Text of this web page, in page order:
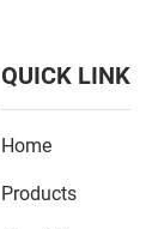
QUICK LINK
Home
Products